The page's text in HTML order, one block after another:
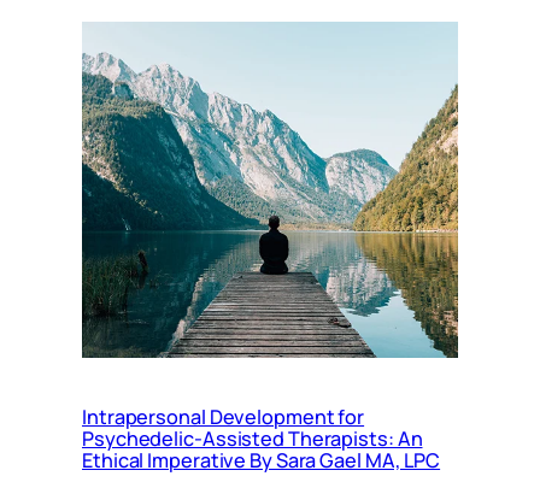
Feminine
in
Psychedelic
Peer
Support
Intrapersonal Development for
Psychedelic-Assisted Therapists: An
Ethical Imperative By Sara Gael MA, LPC